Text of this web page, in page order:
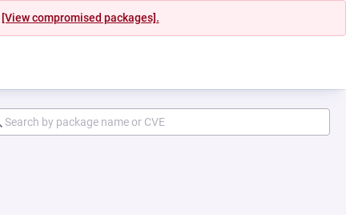
[View compromised packages].